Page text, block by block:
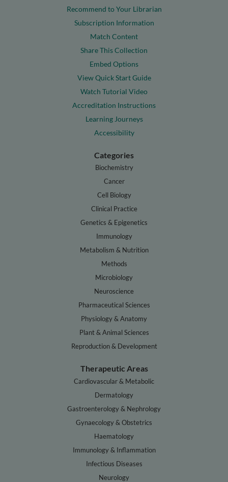
Recommend to Your Librarian
Subscription Information
Match Content
Share This Collection
Embed Options
View Quick Start Guide
Watch Tutorial Video
Accreditation Instructions
Learning Journeys
Accessibility
Categories
Biochemistry
Cancer
Cell Biology
Clinical Practice
Genetics & Epigenetics
Immunology
Metabolism & Nutrition
Methods
Microbiology
Neuroscience
Pharmaceutical Sciences
Physiology & Anatomy
Plant & Animal Sciences
Reproduction & Development
Therapeutic Areas
Cardiovascular & Metabolic
Dermatology
Gastroenterology & Nephrology
Gynaecology & Obstetrics
Haematology
Immunology & Inflammation
Infectious Diseases
Neurology